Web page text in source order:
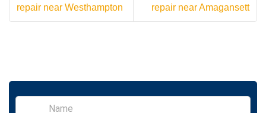
repair near Westhampton
repair near Amagansett
S